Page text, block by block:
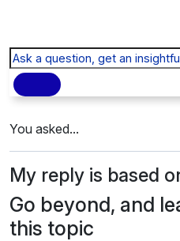
You asked...
My reply is based
Go beyond, and
this topic